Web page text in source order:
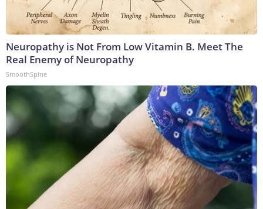
Neuropathy is Not From Low Vitamin B. Meet The
Real Enemy of Neuropathy
SmoothSpine